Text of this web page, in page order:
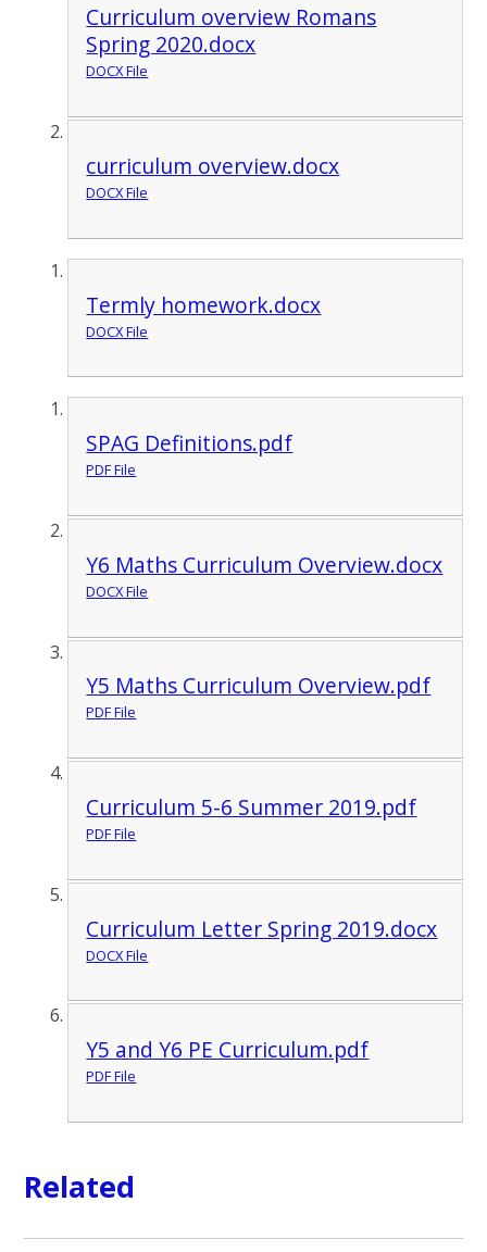
Curriculum overview Romans
Spring 2020.docx
DOCX File
curriculum overview.docx
DOCX File
Termly homework.docx
DOCX File
SPAG Definitions.pdf
PDF File
Y6 Maths Curriculum Overview.docx
DOCX File
Y5 Maths Curriculum Overview.pdf
PDF File
Curriculum 5-6 Summer 2019.pdf
PDF File
Curriculum Letter Spring 2019.docx
DOCX File
Y5 and Y6 PE Curriculum.pdf
PDF File
Related